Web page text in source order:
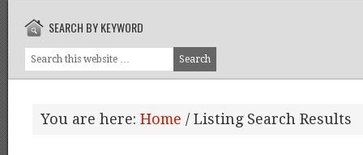
SEARCH BY KEYWORD
You are here: Home / Listing Search Results